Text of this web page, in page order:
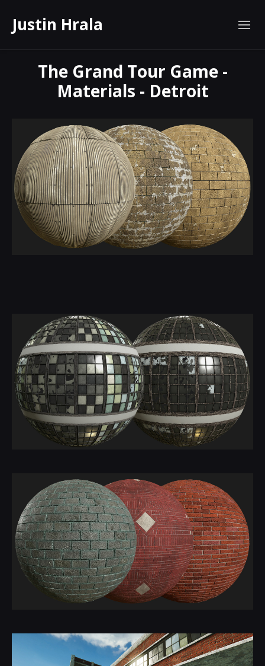
Justin Hrala
The Grand Tour Game -
Materials - Detroit